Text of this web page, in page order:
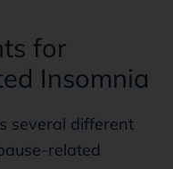
for
Insomnia
several different
related